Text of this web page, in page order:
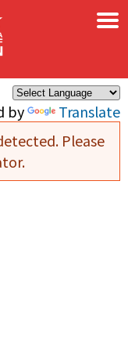
by Translate
×
Please